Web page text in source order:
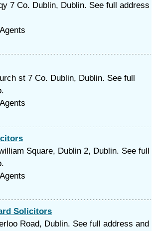
7 Co. Dublin, Dublin. See full address
st 7 Co. Dublin, Dublin. See full
Square, Dublin 2, Dublin. See full
Solicitors
Road, Dublin. See full address and